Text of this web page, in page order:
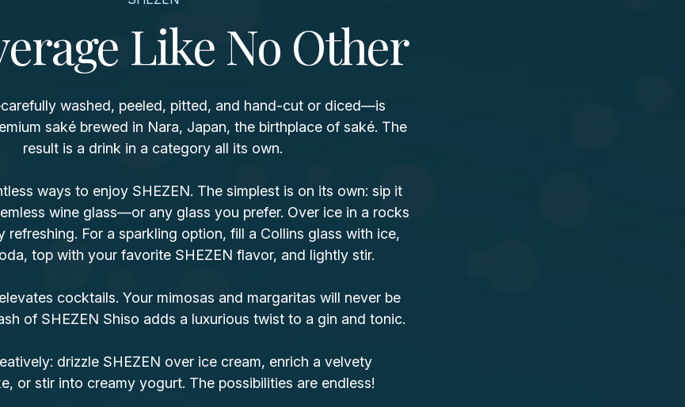
Like No Other
washed, peeled, pitted, and hand-cut or diced—is
saké brewed in Nara, Japan, the birthplace of saké. The
result is a drink in a category all its own.
ways to enjoy SHEZEN. The simplest is on its own: sip it
wine glass—or any glass you prefer. Over ice in a rocks
refreshing. For a sparkling option, fill a Collins glass with ice,
top with your favorite SHEZEN flavor, and lightly stir.
cocktails. Your mimosas and margaritas will never be
of SHEZEN Shiso adds a luxurious twist to a gin and tonic.
drizzle SHEZEN over ice cream, enrich a velvety
or stir into creamy yogurt. The possibilities are endless!